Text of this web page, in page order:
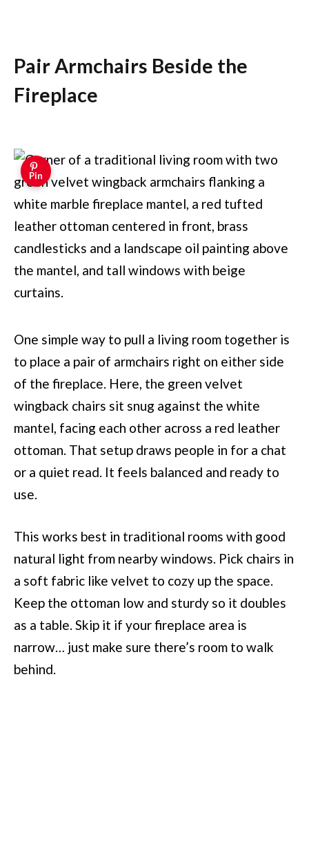
Pair Armchairs Beside the
Fireplace
Pin
One simple way to pull a living room together is
to place a pair of armchairs right on either side
of the fireplace. Here, the green velvet
wingback chairs sit snug against the white
mantel, facing each other across a red leather
ottoman. That setup draws people in for a chat
or a quiet read. It feels balanced and ready to
use.
This works best in traditional rooms with good
natural light from nearby windows. Pick chairs in
a soft fabric like velvet to cozy up the space.
Keep the ottoman low and sturdy so it doubles
as a table. Skip it if your fireplace area is
narrow… just make sure there’s room to walk
behind.